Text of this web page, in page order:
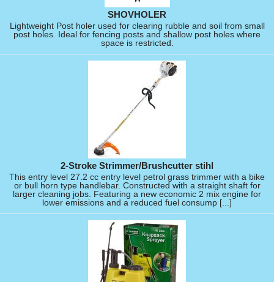
SHOVHOLER
Lightweight Post holer used for clearing rubble and soil from small
post holes. Ideal for fencing posts and shallow post holes where
space is restricted.
2-Stroke Strimmer/Brushcutter stihl
This entry level 27.2 cc entry level petrol grass trimmer with a bike
or bull horn type handlebar. Constructed with a straight shaft for
larger cleaning jobs. Featuring a new economic 2 mix engine for
lower emissions and a reduced fuel consump [...]